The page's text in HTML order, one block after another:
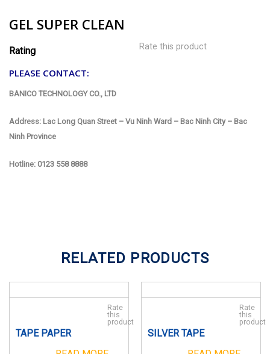
GEL SUPER CLEAN
Rating Rate this product
PLEASE CONTACT:
BANICO TECHNOLOGY CO., LTD
Address: Lac Long Quan Street – Vu Ninh Ward – Bac Ninh City – Bac
Ninh Province
Hotline: 0123 558 8888
RELATED PRODUCTS
Rate
this
product
TAPE PAPER
Rate
this
product
SILVER TAPE